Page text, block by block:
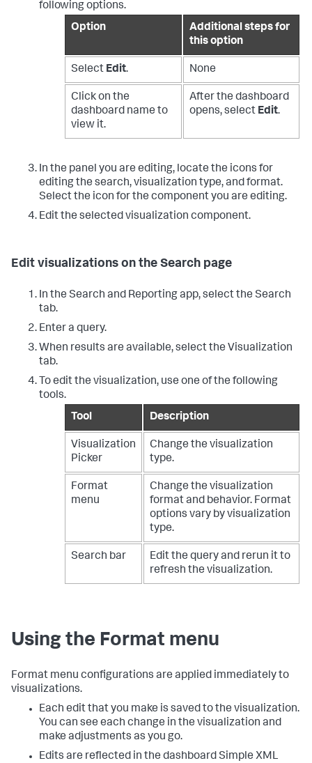
following options.
Option
Additional steps for
this option
Select Edit. None
Click on the
dashboard name to
view it.
After the dashboard
opens, select Edit.
In the panel you are editing, locate the icons for
editing the search, visualization type, and format.
Select the icon for the component you are editing.
Edit the selected visualization component.
Edit visualizations on the Search page
In the Search and Reporting app, select the Search
tab.
Enter a query.
When results are available, select the Visualization
tab.
To edit the visualization, use one of the following
tools.
Tool
Description
Visualization
Picker
Change the visualization
type.
Format
menu
Change the visualization
format and behavior. Format
options vary by visualization
type.
Search bar
Edit the query and rerun it to
refresh the visualization.
Using the Format menu
Format menu configurations are applied immediately to
visualizations.
Each edit that you make is saved to the visualization.
You can see each change in the visualization and
make adjustments as you go.
Edits are reflected in the dashboard Simple XML